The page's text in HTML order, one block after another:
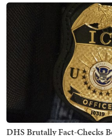
DHS Brutally Fact-Checks